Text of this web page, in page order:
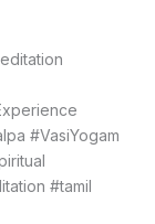
#VasiYogam
#tamil